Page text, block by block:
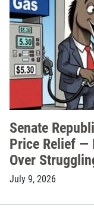
Senate
Price Relief —
Over
July 9, 2026